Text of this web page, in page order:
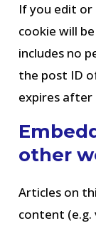
If you edit or
cookie will
includes no
the post ID
expires after
other
Articles on
content (e.g.